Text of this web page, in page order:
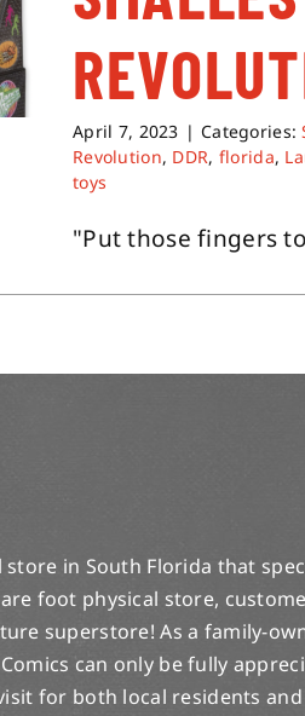
April 7, 2023 | Categories:
Revolution, DDR, florida,
toys
"Put those fingers
store in South Florida that
foot physical store,
superstore! As a family-
can only be fully
for both local residents and